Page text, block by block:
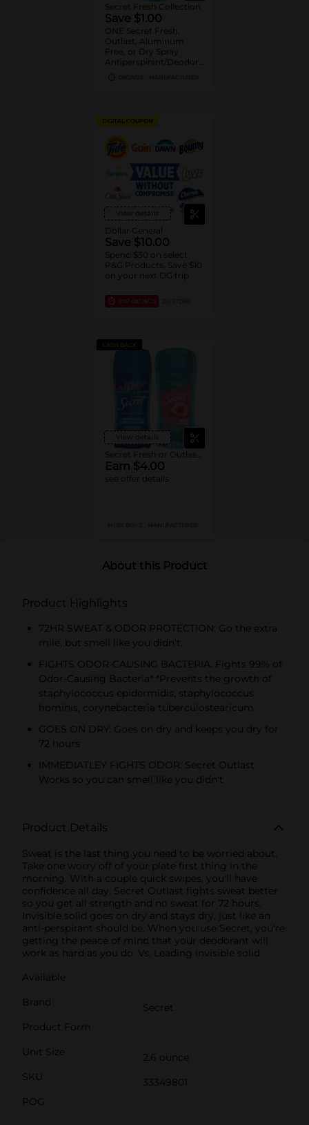
Secret Fresh Collection
Save $1.00
ONE Secret Fresh,
Outlast, Aluminum
Free, or Dry Spray
Antiperspirant/Deodorant
DIGITAL COUPON
View details
Dollar General
Save $10.00
Spend $30 on select
P&G Products, Save $10
on your next DG trip
EXP 08/08/26
CASH BACK
View details
Earn $4.00
see offer details
About this Product
Product Highlights
72HR SWEAT & ODOR PROTECTION: Go the extra
mile, but smell like you didn't.
FIGHTS ODOR-CAUSING BACTERIA: Fights 99% of
Odor-Causing Bacteria* *Prevents the growth of
staphylococcus epidermidis, staphylococcus
hominis, corynebacteria tuberculostearicum
GOES ON DRY: Goes on dry and keeps you dry for
72 hours
IMMEDIATLEY FIGHTS ODOR: Secret Outlast
Works so you can smell like you didn't
Product Details
Sweat is the last thing you need to be worried about.
Take one worry off of your plate first thing in the
morning. With a couple quick swipes, you'll have
confidence all day. Secret Outlast fights sweat better
so you get all strength and no sweat for 72 hours.
Invisible solid goes on dry and stays dry, just like an
anti-perspirant should be. When you use Secret, you're
getting the peace of mind that your deodorant will
work as hard as you do. Vs. Leading invisible solid
Available
Brand
Secret
Product Form
Unit Size
2.6 ounce
SKU
33349801
POG